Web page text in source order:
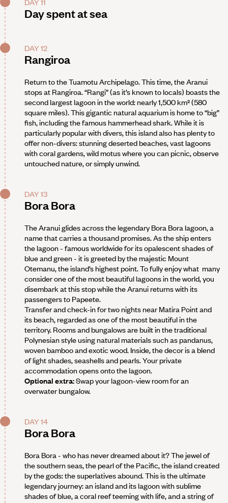
DAY 11
Day spent at sea
DAY 12
Rangiroa
Return to the Tuamotu Archipelago. This time, the Aranui
stops at Rangiroa. “Rangi” (as it’s known to locals) boasts the
second largest lagoon in the world: nearly 1,500 km² (580
square miles). This gigantic natural aquarium is home to “big”
fish, including the famous hammerhead shark. While it is
particularly popular with divers, this island also has plenty to
offer non-divers: stunning deserted beaches, vast lagoons
with coral gardens, wild motus where you can picnic, observe
untouched nature, or simply unwind.
DAY 13
Bora Bora
The Aranui glides across the legendary Bora Bora lagoon, a
name that carries a thousand promises. As the ship enters
the lagoon - famous worldwide for its opalescent shades of
blue and green - it is greeted by the majestic Mount
Otemanu, the island’s highest point. To fully enjoy what many
consider one of the most beautiful lagoons in the world, you
disembark at this stop while the Aranui returns with its
passengers to Papeete.
Transfer and check-in for two nights near Matira Point and
its beach, regarded as one of the most beautiful in the
territory. Rooms and bungalows are built in the traditional
Polynesian style using natural materials such as pandanus,
woven bamboo and exotic wood. Inside, the decor is a blend
of light shades, seashells and pearls. Your private
accommodation opens onto the lagoon.
Optional extra:Swap your lagoon-view room for an
overwater bungalow.
DAY 14
Bora Bora
Bora Bora - who has never dreamed about it? The jewel of
the southern seas, the pearl of the Pacific, the island created
by the gods: the superlatives abound. This is the ultimate
legendary journey: an island and its lagoon with sublime
shades of blue, a coral reef teeming with life, and a string of